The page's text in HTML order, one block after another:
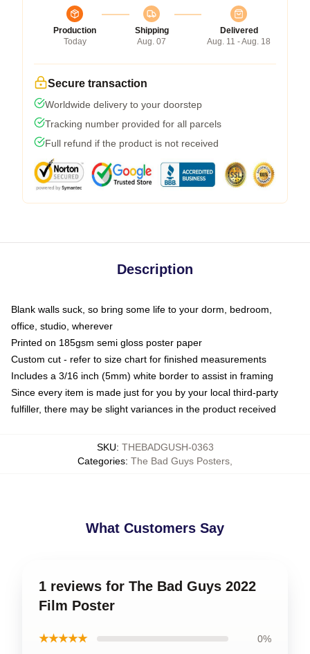
Production
Today
Shipping
Aug. 07
Delivered
Aug. 11 - Aug. 18
Secure transaction
Worldwide delivery to your doorstep
Tracking number provided for all parcels
Full refund if the product is not received
Description
Blank walls suck, so bring some life to your dorm, bedroom,
office, studio, wherever
Printed on 185gsm semi gloss poster paper
Custom cut - refer to size chart for finished measurements
Includes a 3/16 inch (5mm) white border to assist in framing
Since every item is made just for you by your local third-party
fulfiller, there may be slight variances in the product received
SKU: THEBADGUSH-0363
Categories: The Bad Guys Posters
What Customers Say
1 reviews for The Bad Guys 2022
Film Poster
★★★★★ 0%